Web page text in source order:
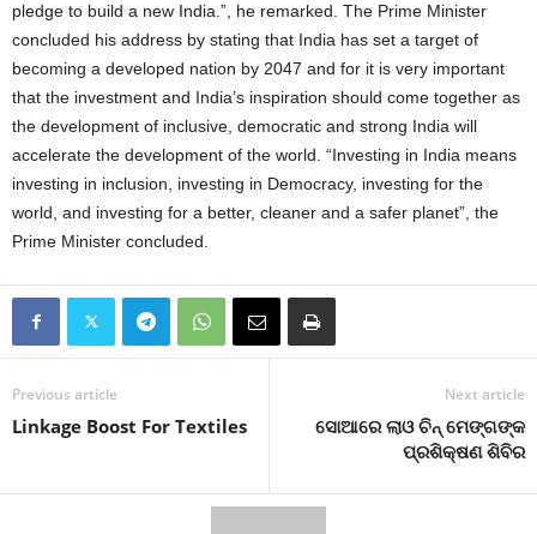
pledge to build a new India.”, he remarked. The Prime Minister
concluded his address by stating that India has set a target of
becoming a developed nation by 2047 and for it is very important
that the investment and India’s inspiration should come together as
the development of inclusive, democratic and strong India will
accelerate the development of the world. “Investing in India means
investing in inclusion, investing in Democracy, investing for the
world, and investing for a better, cleaner and a safer planet”, the
Prime Minister concluded.
Previous article
Linkage Boost For Textiles
Next article
ସୋଆରେ ଲାଓ ଚିନ୍ ମେଙ୍ଗଙ୍କ
ପ୍ରଶିକ୍ଷଣ ଶିବିର